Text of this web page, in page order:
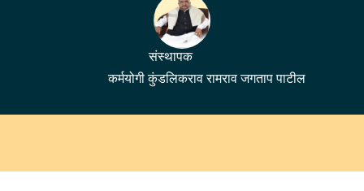
संस्थापक
कर्मयोगी कुंडलिकराव रामराव जगताप पाटील